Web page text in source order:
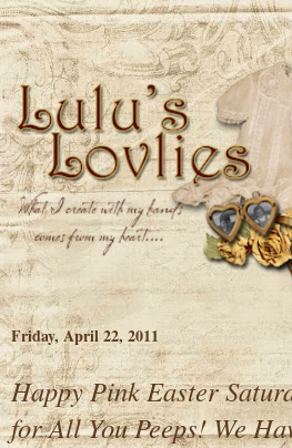
Friday, April 22, 2011
Happy Pink Easter
for All You Peeps! We